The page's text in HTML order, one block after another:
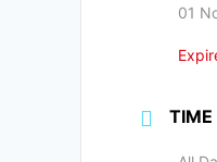
01
TIME